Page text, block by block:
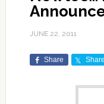
JUNE 22, 2011
Share Share